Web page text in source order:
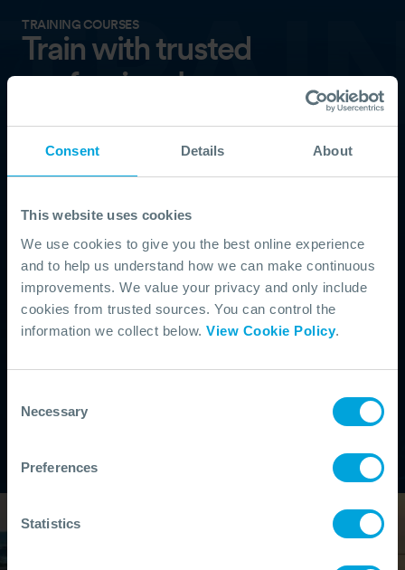
Consent Details About
This website uses cookies
We use cookies to give you the best online experience
and to help us understand how we can make continuous
improvements. We value your privacy and only include
cookies from trusted sources. You can control the
information we collect below. View Cookie Policy.
Selection
Necessary
Preferences
Statistics
TRAINING COURSES
Train with trusted
professionals
Our training is delivered by experienced responders
TRAINING